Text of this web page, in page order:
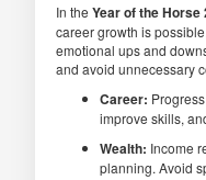
In the Year of the Horse
career growth is
emotional ups and
and avoid unnecessary
Career:
improve skills,
Wealth: Income
planning. Avoid